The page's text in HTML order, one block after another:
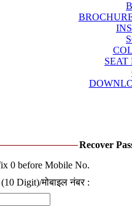
Recover
0 before Mobile No.
Digit)/मोबाइल नंबर :